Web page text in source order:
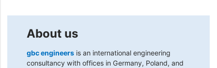
About us
gbc engineers is an international engineering
consultancy with offices in Germany, Poland, and